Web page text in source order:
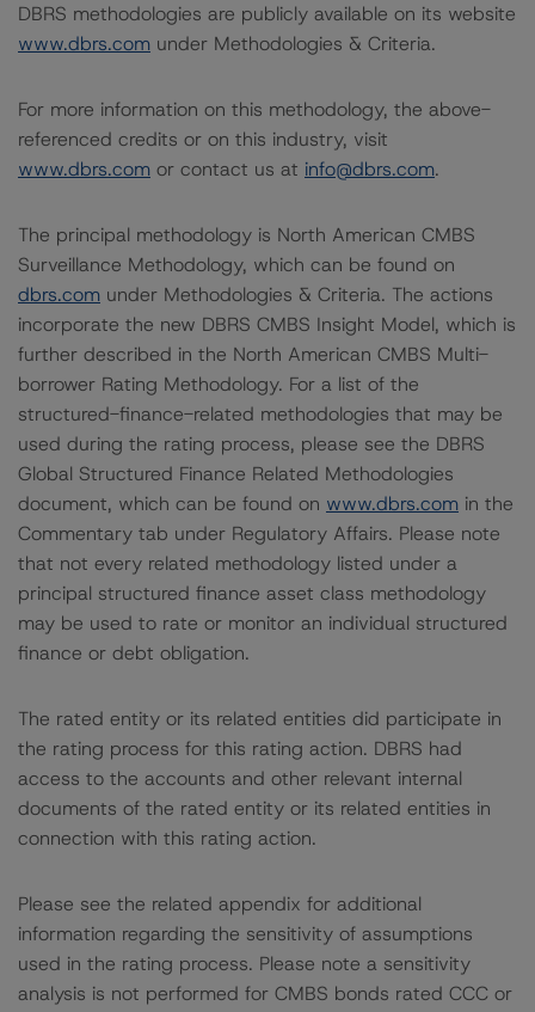
DBRS methodologies are publicly available on its website
www.dbrs.com under Methodologies & Criteria.
For more information on this methodology, the above-
referenced credits or on this industry, visit
www.dbrs.com or contact us at info@dbrs.com.
The principal methodology is North American CMBS
Surveillance Methodology, which can be found on
dbrs.com under Methodologies & Criteria. The actions
incorporate the new DBRS CMBS Insight Model, which is
further described in the North American CMBS Multi-
borrower Rating Methodology. For a list of the
structured-finance-related methodologies that may be
used during the rating process, please see the DBRS
Global Structured Finance Related Methodologies
document, which can be found on www.dbrs.com in the
Commentary tab under Regulatory Affairs. Please note
that not every related methodology listed under a
principal structured finance asset class methodology
may be used to rate or monitor an individual structured
finance or debt obligation.
The rated entity or its related entities did participate in
the rating process for this rating action. DBRS had
access to the accounts and other relevant internal
documents of the rated entity or its related entities in
connection with this rating action.
Please see the related appendix for additional
information regarding the sensitivity of assumptions
used in the rating process. Please note a sensitivity
analysis is not performed for CMBS bonds rated CCC or